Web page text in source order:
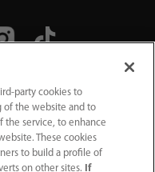
Notice｜
party cookies to
of the website and to
the service, to enhance
These cookies
to build a profile of
on other sites.
If